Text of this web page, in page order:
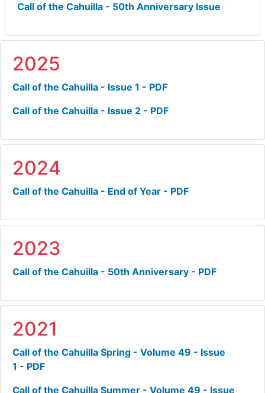
Call of the Cahuilla - 50th Anniversary Issue
2025
Call of the Cahuilla - Issue 1 - PDF
Call of the Cahuilla - Issue 2 - PDF
2024
Call of the Cahuilla - End of Year - PDF
2023
Call of the Cahuilla - 50th Anniversary - PDF
2021
Call of the Cahuilla Spring - Volume 49 - Issue
1 - PDF
Call of the Cahuilla Summer - Volume 49 - Issue